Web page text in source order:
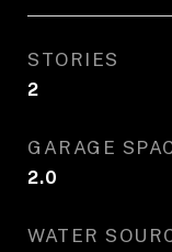
STORIES
2
GARAGE
2.0
WATER